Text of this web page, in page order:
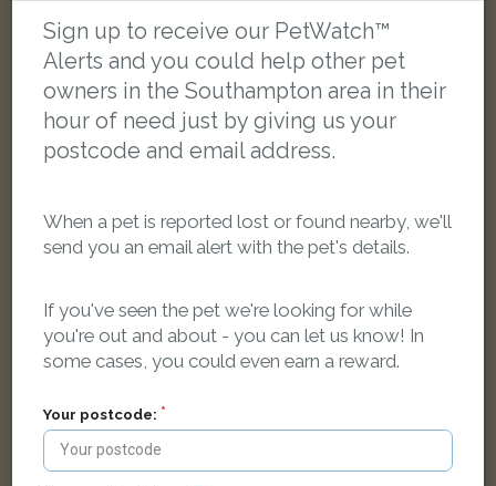
Tindale Road, Southampton SO16 9EX, UK
Sign up to receive our PetWatch™
Alerts and you could help other pet
owners in the Southampton area in their
hour of need just by giving us your
postcode and email address.
When a pet is reported lost or found nearby, we'll
send you an email alert with the pet's details.
If you've seen the pet we're looking for while
you're out and about - you can let us know! In
some cases, you could even earn a reward.
Your postcode: